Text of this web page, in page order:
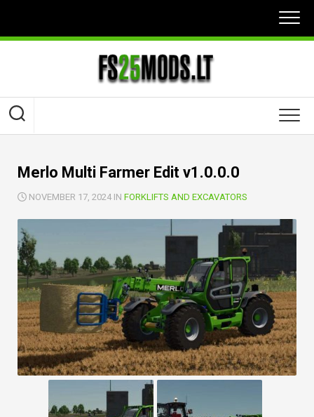
content
Merlo Multi Farmer Edit v1.0.0.0
NOVEMBER 17, 2024 IN FORKLIFTS AND EXCAVATORS